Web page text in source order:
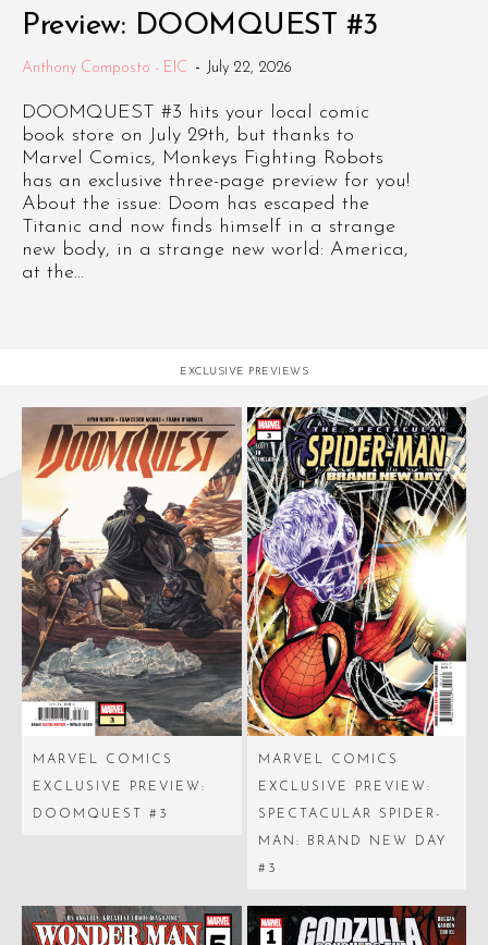
Preview: DOOMQUEST #3
Anthony Composto - EIC - July 22, 2026
DOOMQUEST #3 hits your local comic
book store on July 29th, but thanks to
Marvel Comics, Monkeys Fighting Robots
has an exclusive three-page preview for you!
About the issue: Doom has escaped the
Titanic and now finds himself in a strange
new body, in a strange new world: America,
at the...
EXCLUSIVE PREVIEWS
MARVEL COMICS
EXCLUSIVE PREVIEW:
DOOMQUEST #3
MARVEL COMICS
EXCLUSIVE PREVIEW:
SPECTACULAR SPIDER-
MAN: BRAND NEW DAY
#3